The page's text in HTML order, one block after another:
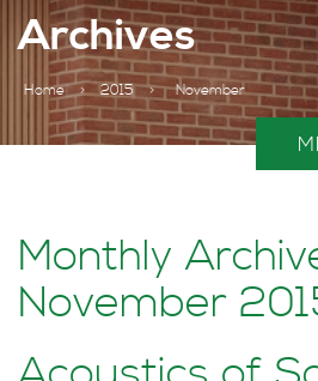
Archives
Home > 2015 > November
Monthly
November